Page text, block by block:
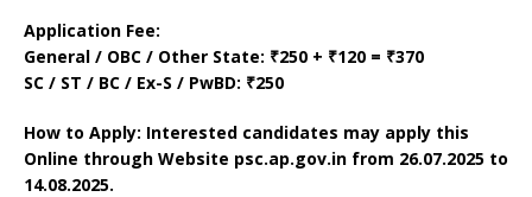
Application Fee:
General / OBC / Other State: ₹250 + ₹120 = ₹370
SC / ST / BC / Ex-S / PwBD: ₹250
How to Apply: Interested candidates may apply this
Online through Website psc.ap.gov.in from 26.07.2025 to
14.08.2025.